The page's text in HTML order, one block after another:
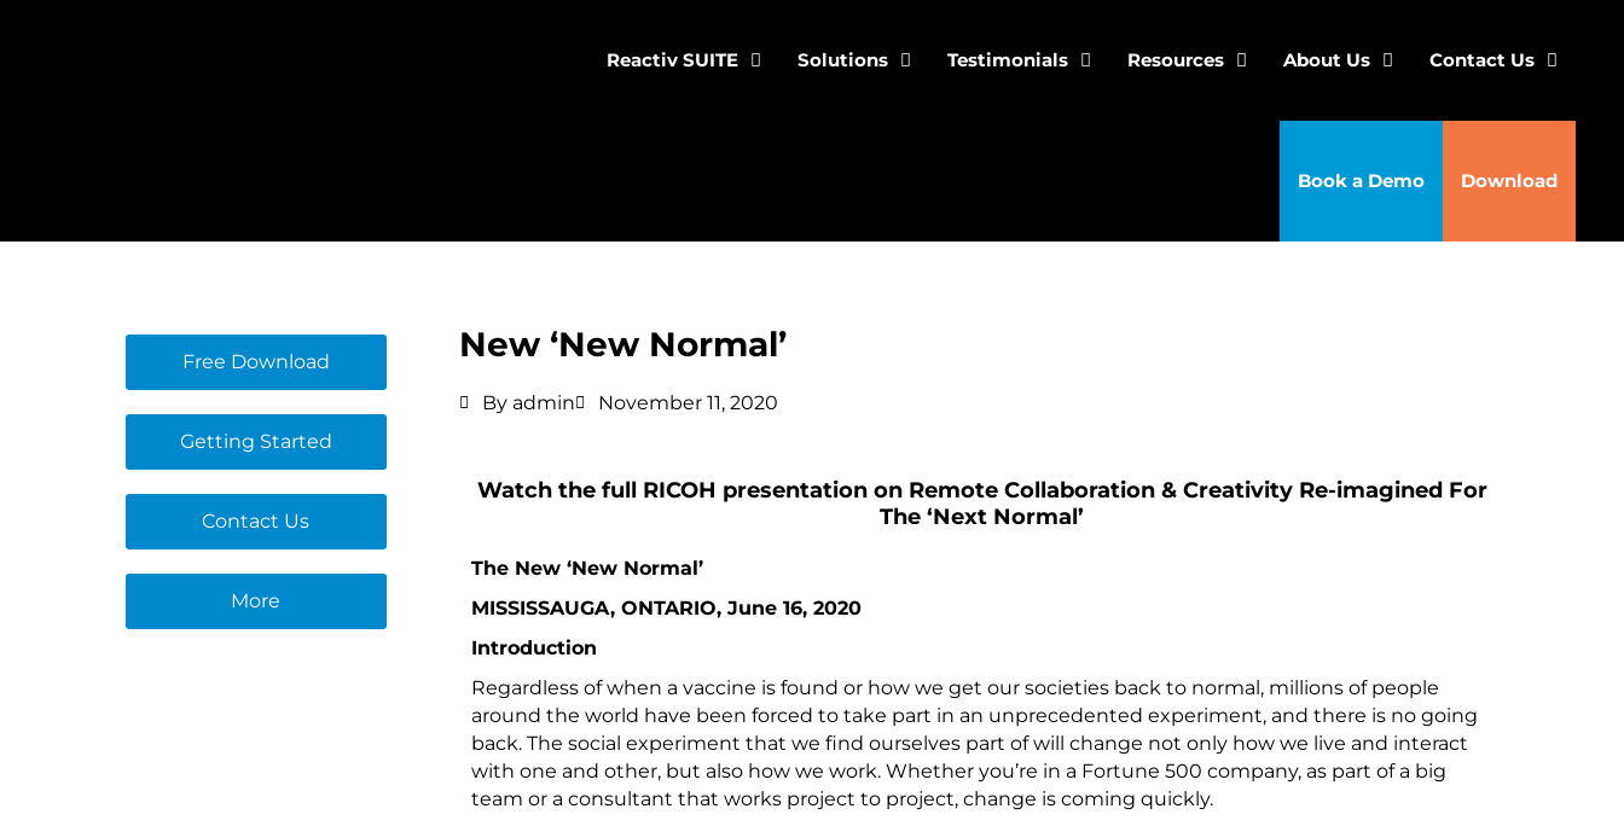
Reactiv SUITE Solutions Testimonials Resources About Us Contact Us
Book a Demo Download
Free Download
Getting Started
Contact Us
More
New ‘New Normal’
Byadmin November 11, 2020
Watch the full RICOH presentation on Remote Collaboration & Creativity Re-imagined For
The ‘Next Normal’
The New ‘New Normal’
MISSISSAUGA, ONTARIO, June 16, 2020
Introduction
Regardless of when a vaccine is found or how we get our societies back to normal, millions of people
around the world have been forced to take part in an unprecedented experiment, and there is no going
back. The social experiment that we find ourselves part of will change not only how we live and interact
with one and other, but also how we work. Whether you’re in a Fortune 500 company, as part of a big
team or a consultant that works project to project, change is coming quickly.